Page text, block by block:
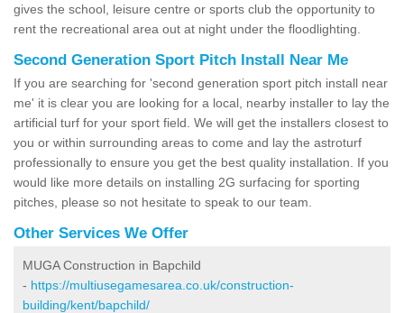
gives the school, leisure centre or sports club the opportunity to
rent the recreational area out at night under the floodlighting.
Second Generation Sport Pitch Install Near Me
If you are searching for 'second generation sport pitch install near
me' it is clear you are looking for a local, nearby installer to lay the
artificial turf for your sport field. We will get the installers closest to
you or within surrounding areas to come and lay the astroturf
professionally to ensure you get the best quality installation. If you
would like more details on installing 2G surfacing for sporting
pitches, please so not hesitate to speak to our team.
Other Services We Offer
MUGA Construction in Bapchild
- https://multiusegamesarea.co.uk/construction-
building/kent/bapchild/